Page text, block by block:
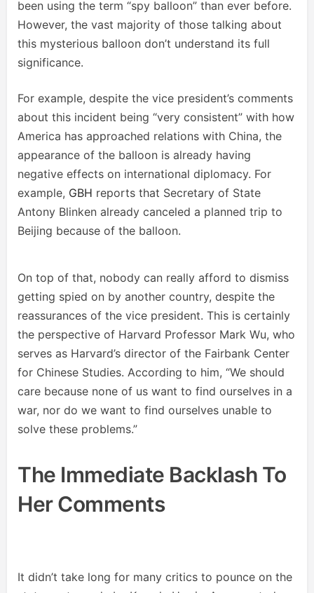
been using the term “spy balloon” than ever before.
However, the vast majority of those talking about
this mysterious balloon don’t understand its full
significance.
For example, despite the vice president’s comments
about this incident being “very consistent” with how
America has approached relations with China, the
appearance of the balloon is already having
negative effects on international diplomacy. For
example, GBH reports that Secretary of State
Antony Blinken already canceled a planned trip to
Beijing because of the balloon.
On top of that, nobody can really afford to dismiss
getting spied on by another country, despite the
reassurances of the vice president. This is certainly
the perspective of Harvard Professor Mark Wu, who
serves as Harvard’s director of the Fairbank Center
for Chinese Studies. According to him, “We should
care because none of us want to find ourselves in a
war, nor do we want to find ourselves unable to
solve these problems.”
The Immediate Backlash To
Her Comments
It didn’t take long for many critics to pounce on the